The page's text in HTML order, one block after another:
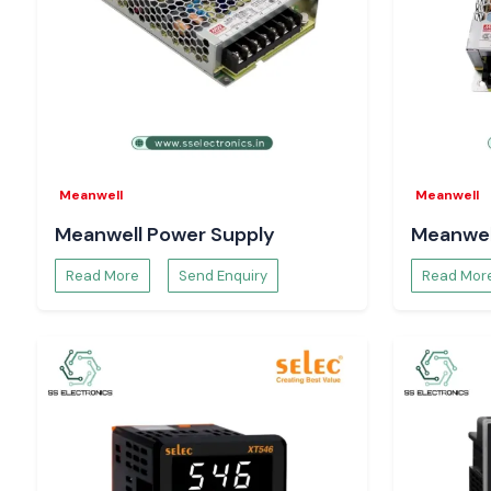
Panel Mount Rotary Switches
Perfect operator interfaces and control consoles, offering a
action, easy installation and ergonomic design.
Single Stage Precision Rotary Switches
the accuracy and repeatability are of utmost importance.
of contacts and unwarranted failures. Salzer rotary switches
Electronics, and they are designed to provide
performance when continuously operated, to ensure
Control and relay circuits
OE is measurement and monitoring equipment
Assemblies of power distribution
Dependable switching advances system availability,
Meanwell
Meanwell Power Supply
Read More Send Enquiry
Meanwell
Read